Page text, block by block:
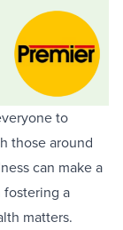
to
those around
can make a
a
matters.